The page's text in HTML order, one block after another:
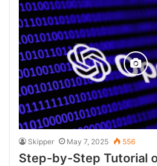
Skipper May 7, 2025 556
Step-by-Step Tutorial